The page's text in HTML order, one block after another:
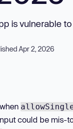
is vulnerable
Apr 2, 2026
could be mis-